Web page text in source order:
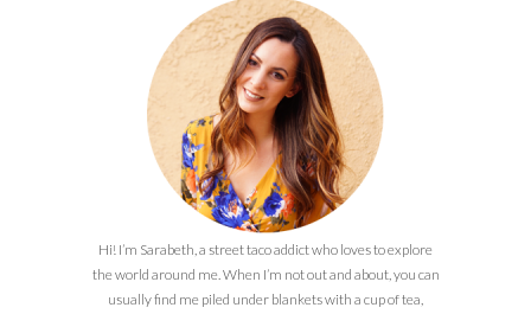
Hi! I’m Sarabeth, a street taco addict who loves to explore
the world around me. When I’m not out and about, you can
usually find me piled under blankets with a cup of tea,